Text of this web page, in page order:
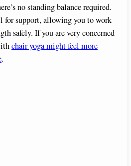
no standing balance required.
for support, allowing you to work
safely. If you are very concerned
chair yoga might feel more
.